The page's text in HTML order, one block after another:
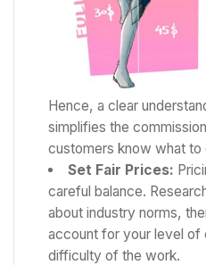
Hence, a clear
simplifies the
customers know what to
Set Fair Prices:
careful balance.
about industry norms,
account for your level of
difficulty of the work.